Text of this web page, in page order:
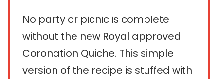
No party or picnic is complete
without the new Royal approved
Coronation Quiche. This simple
version of the recipe is stuffed with